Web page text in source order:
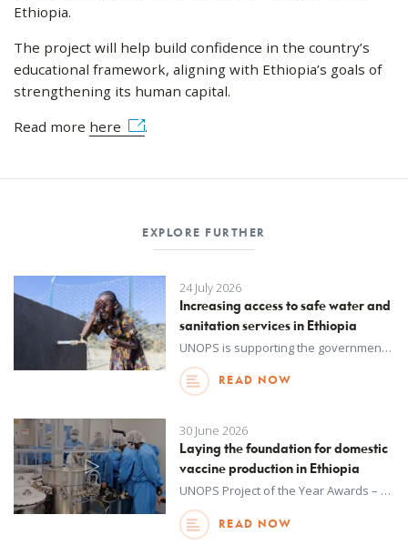
Ethiopia.
The project will help build confidence in the country’s
educational framework, aligning with Ethiopia’s goals of
strengthening its human capital.
Read more here .
EXPLORE FURTHER
24 July 2026
Increasing access to safe water and
sanitation services in Ethiopia
UNOPS is supporting the government of Ethiopia's goal of transforming the country's water, sanitation and hygiene services into a data-driven, digitally integrated and climate-resilient system.
READ NOW
30 June 2026
Laying the foundation for domestic
vaccine production in Ethiopia
UNOPS Project of the Year Awards – an annual internal initiative – recognize outstanding achievements in project delivery across all regions around the world. This year, winners were selected from more than 1,100 projects delivered by UNOPS in over 130 countries and territories in 2025. Watch to learn more about this project.
READ NOW